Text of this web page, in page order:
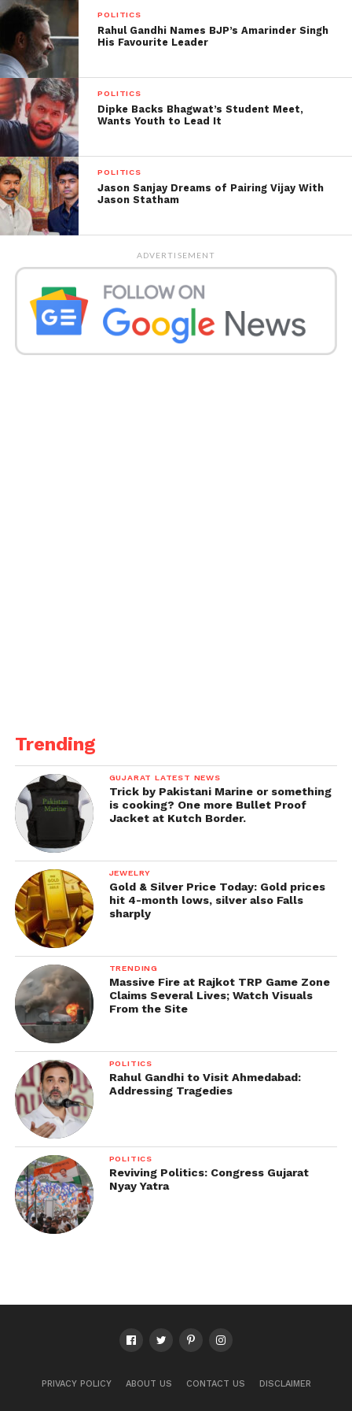
underway in our state, a
few crucial points to
note:
1) The failed double
engine government in
Maharashtra now has a
third wheel.
Now it’s over a year but
the original Gaddaars
dreaming desperately of
a cabinet…
Especially when their immoral and illegal alliance
needed no legislative numbers to prove majority!
It’s clear from today’s politics that the fight is going
to be selfish vs principled.
Those who have gone, have only gone for selfish
reasons, and we will fight for selfless and principled
politics!
Get all the
POLITICS
Rahul Gandhi Names BJP’s Amarinder Singh
His Favourite Leader
POLITICS
Dipke Backs Bhagwat’s Student Meet,
Wants Youth to Lead It
POLITICS
Jason Sanjay Dreams of Pairing Vijay With
Jason Statham
ADVERTISEMENT
Trending
GUJARAT LATEST NEWS
Trick by Pakistani Marine or something
is cooking? One more Bullet Proof
Jacket at Kutch Border.
JEWELRY
Gold & Silver Price Today: Gold prices
hit 4-month lows, silver also Falls
sharply
TRENDING
Massive Fire at Rajkot TRP Game Zone
Claims Several Lives; Watch Visuals
From the Site
POLITICS
Rahul Gandhi to Visit Ahmedabad:
Addressing Tragedies
POLITICS
Reviving Politics: Congress Gujarat
Nyay Yatra
PRIVACY POLICY ABOUT US CONTACT US DISCLAIMER